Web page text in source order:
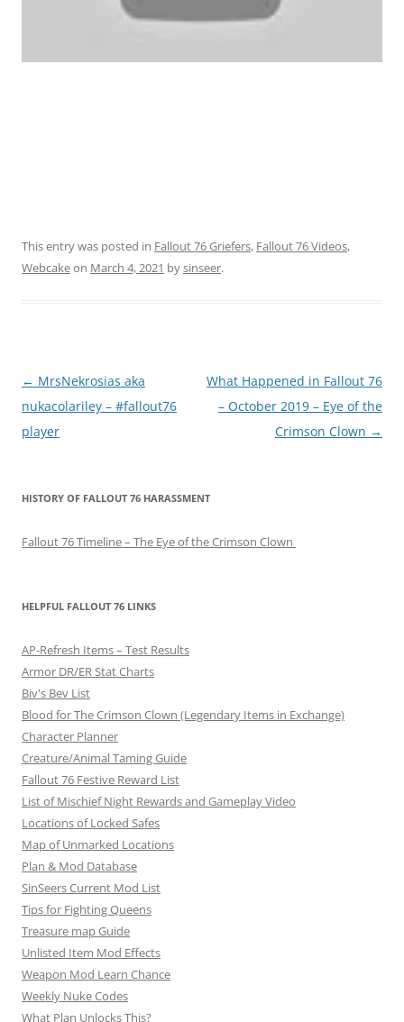
This entry was posted in Fallout 76 Griefers, Fallout 76 Videos,
Webcakeon March 4, 2021 bysinseer.
P
o
s
a
a
i
n
← MrsNekrosias aka
nukacolariley – #fallout76
player
What Happened in Fallout 76
– October 2019 – Eye of the
Crimson Clown →
HISTORY OF FALLOUT 76 HARASSMENT
Fallout 76 Timeline – The Eye of the Crimson Clown
HELPFUL FALLOUT 76 LINKS
AP-Refresh Items – Test Results
Armor DR/ER Stat Charts
Biv's Bev List
Blood for The Crimson Clown (Legendary Items in Exchange)
Character Planner
Creature/Animal Taming Guide
Fallout 76 Festive Reward List
List of Mischief Night Rewards and Gameplay Video
Locations of Locked Safes
Map of Unmarked Locations
Plan & Mod Database
SinSeers Current Mod List
Tips for Fighting Queens
Treasure map Guide
Unlisted Item Mod Effects
Weapon Mod Learn Chance
Weekly Nuke Codes
What Plan Unlocks This?